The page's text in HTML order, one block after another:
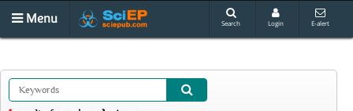
Menu Search Login E-alert